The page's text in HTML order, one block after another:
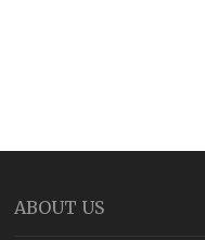
ABOUT US